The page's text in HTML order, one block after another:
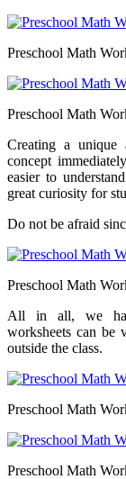
Preschool Math
Preschool Math
Creating a unique
concept
easier to
great curiosity for
Do not be afraid
Preschool Math
All in all, we
worksheets can be
outside the class.
Preschool Math
Preschool Math